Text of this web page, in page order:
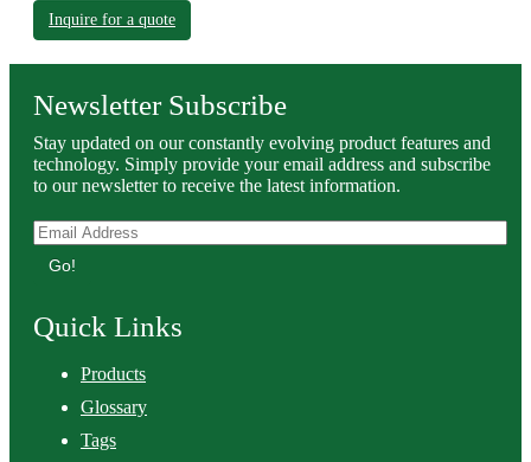
Inquire for a quote
Newsletter Subscribe
Stay updated on our constantly evolving product features and
technology. Simply provide your email address and subscribe
to our newsletter to receive the latest information.
Go!
Quick Links
Products
Glossary
Tags